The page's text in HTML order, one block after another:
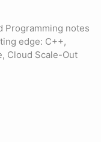
Programming notes
edge: C++,
Cloud Scale-Out